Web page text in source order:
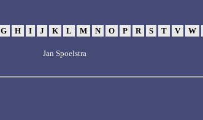
G H I J K L M N O P R S T V W
Jan Spoelstra